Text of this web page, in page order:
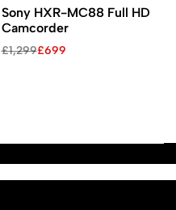
Sony HXR-MC88 Full HD
Camcorder
£1,299£699